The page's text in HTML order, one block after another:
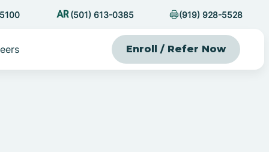
(501) 613-0385 (919) 928-5528
Enroll / Refer Now